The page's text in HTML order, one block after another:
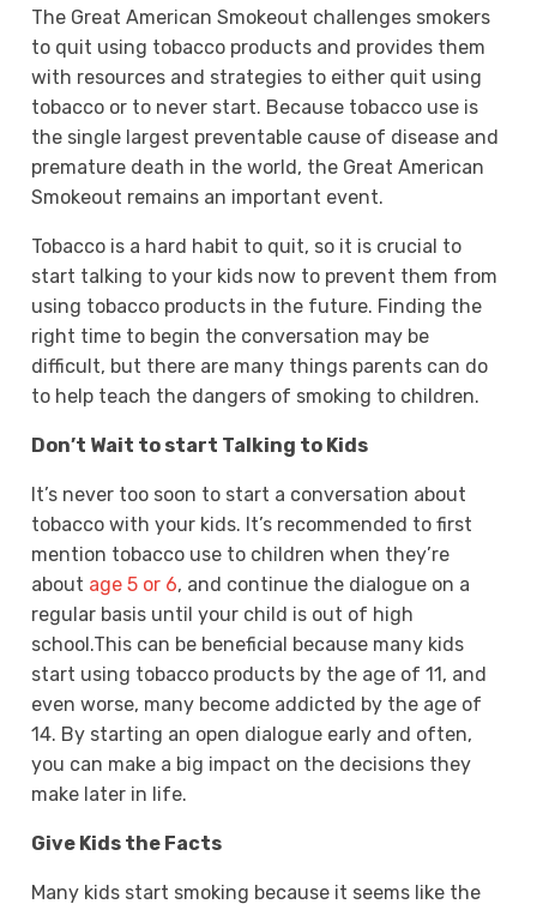
The Great American Smokeout challenges smokers
to quit using tobacco products and provides them
with resources and strategies to either quit using
tobacco or to never start. Because tobacco use is
the single largest preventable cause of disease and
premature death in the world, the Great American
Smokeout remains an important event.
Tobacco is a hard habit to quit, so it is crucial to
start talking to your kids now to prevent them from
using tobacco products in the future. Finding the
right time to begin the conversation may be
difficult, but there are many things parents can do
to help teach the dangers of smoking to children.
Don’t Wait to start Talking to Kids
It’s never too soon to start a conversation about
tobacco with your kids. It’s recommended to first
mention tobacco use to children when they’re
about age 5 or 6, and continue the dialogue on a
regular basis until your child is out of high
school.This can be beneficial because many kids
start using tobacco products by the age of 11, and
even worse, many become addicted by the age of
14. By starting an open dialogue early and often,
you can make a big impact on the decisions they
make later in life.
Give Kids the Facts
Many kids start smoking because it seems like the